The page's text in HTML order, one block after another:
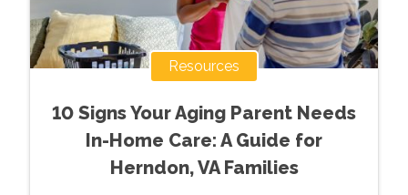
Resources
10 Signs Your Aging Parent Needs
In-Home Care: A Guide for
Herndon, VA Families